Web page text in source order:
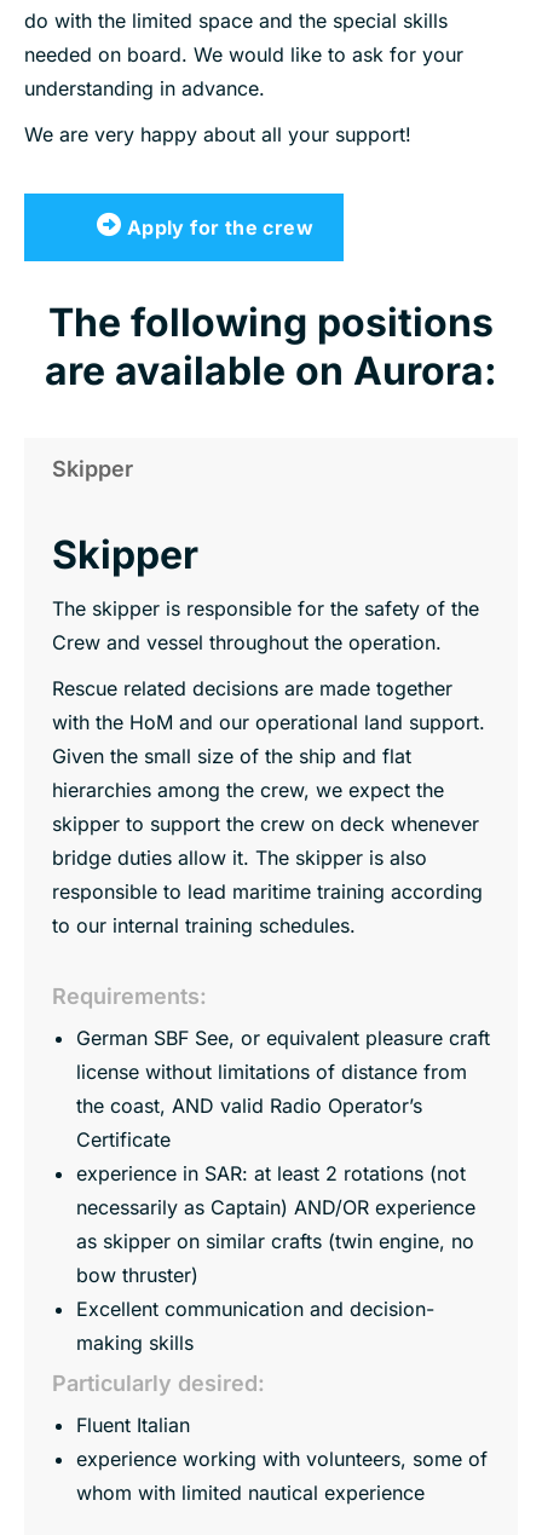
do with the limited space and the special skills
needed on board. We would like to ask for your
understanding in advance.
We are very happy about all your support!
Apply for the crew
The following positions
are available on Aurora:
Skipper
Skipper
The skipper is responsible for the safety of the
Crew and vessel throughout the operation.
Rescue related decisions are made together
with the HoM and our operational land support.
Given the small size of the ship and flat
hierarchies among the crew, we expect the
skipper to support the crew on deck whenever
bridge duties allow it. The skipper is also
responsible to lead maritime training according
to our internal training schedules.
Requirements:
German SBF See, or equivalent pleasure craft
license without limitations of distance from
the coast, AND valid Radio Operator’s
Certificate
experience in SAR: at least 2 rotations (not
necessarily as Captain) AND/OR experience
as skipper on similar crafts (twin engine, no
bow thruster)
Excellent communication and decision-
making skills
Particularly desired:
Fluent Italian
experience working with volunteers, some of
whom with limited nautical experience